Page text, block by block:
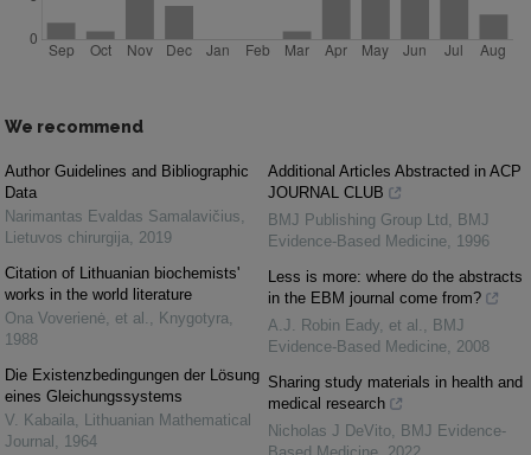
We recommend
Author Guidelines and Bibliographic
Data
Narimantas Evaldas Samalavičius,
Lietuvos chirurgija, 2019
Citation of Lithuanian biochemists'
works in the world literature
Ona Voverienė, et al. , Knygotyra,
1988
Die Existenzbedingungen der Lösung
eines Gleichungssystems
V. Kabaila, Lithuanian Mathematical
Journal , 1964
Additional Articles Abstracted in ACP
JOURNAL CLUB
BMJ Publishing Group Ltd , BMJ
Evidence-Based Medicine, 1996
Less is more: where do the abstracts
in the EBM journal come from?
A.J. Robin Eady, et al. , BMJ
Evidence-Based Medicine, 2008
Sharing study materials in health and
medical research
Nicholas J DeVito, BMJ Evidence-